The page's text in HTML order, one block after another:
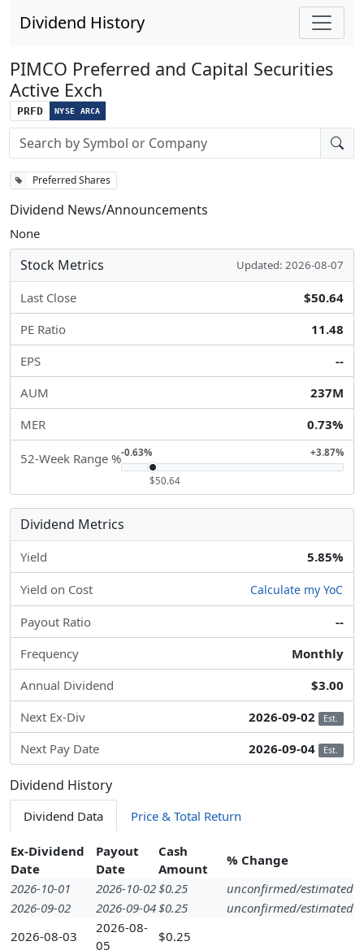
Dividend History
PIMCO Preferred and Capital Securities
Active Exch
PRFD NYSE ARCA
Stock search input
Preferred Shares
Dividend News/Announcements
None
Stock Metrics Updated: 2026-08-07
Last Close
$50.64
PE Ratio
11.48
EPS
--
AUM
237M
MER
0.73%
52-Week Range %-0.63% +3.87%
$50.64
Dividend Metrics
Yield 5.85%
Yield on Cost Calculate my YoC
Payout Ratio
--
Frequency
Monthly
Annual Dividend
$3.00
Next Ex-Div
2026-09-02 Est.
Next Pay Date 2026-09-04 Est.
Dividend History
Dividend Data Price & Total Return
Ex-Dividend
Date
Payout
Date
Cash
Amount
% Change
2026-10-01
2026-10-02$0.25
unconfirmed/estimated
2026-09-02
2026-09-04$0.25
unconfirmed/estimated
2026-08-03
2026-08-
05
$0.25